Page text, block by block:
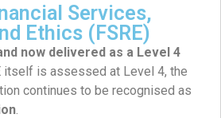
Services,
Ethics (FSRE)
now delivered as a Level 4
itself is assessed at Level 4, the
continues to be recognised as
.